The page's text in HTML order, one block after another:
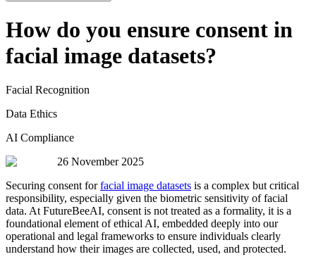
How do you ensure consent in
facial image datasets?
Facial Recognition
Data Ethics
AI Compliance
26 November 2025
Securing consent forfacial image datasets is a complex but critical
responsibility, especially given the biometric sensitivity of facial
data. At FutureBeeAI, consent is not treated as a formality, it is a
foundational element of ethical AI, embedded deeply into our
operational and legal frameworks to ensure individuals clearly
understand how their images are collected, used, and protected.